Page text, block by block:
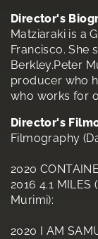
Director's
Matziaraki is a
Francisco. She
Berkley.Peter
producer who
who works for
Director's
Filmography
2020
2016 4.1
Murimi):
2020 I AM